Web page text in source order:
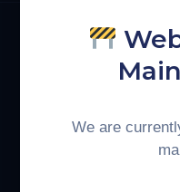
Get
We are